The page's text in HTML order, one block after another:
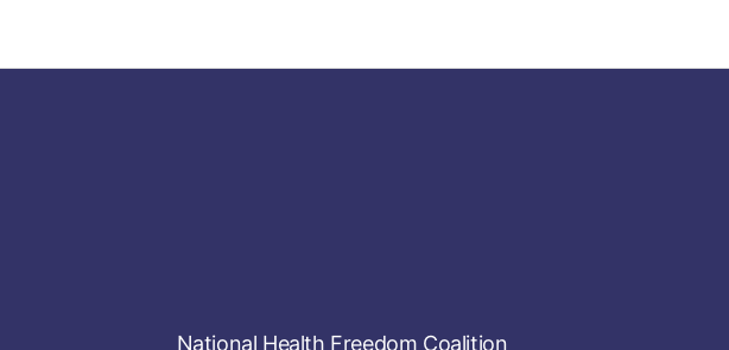
National Health Freedom Coalition